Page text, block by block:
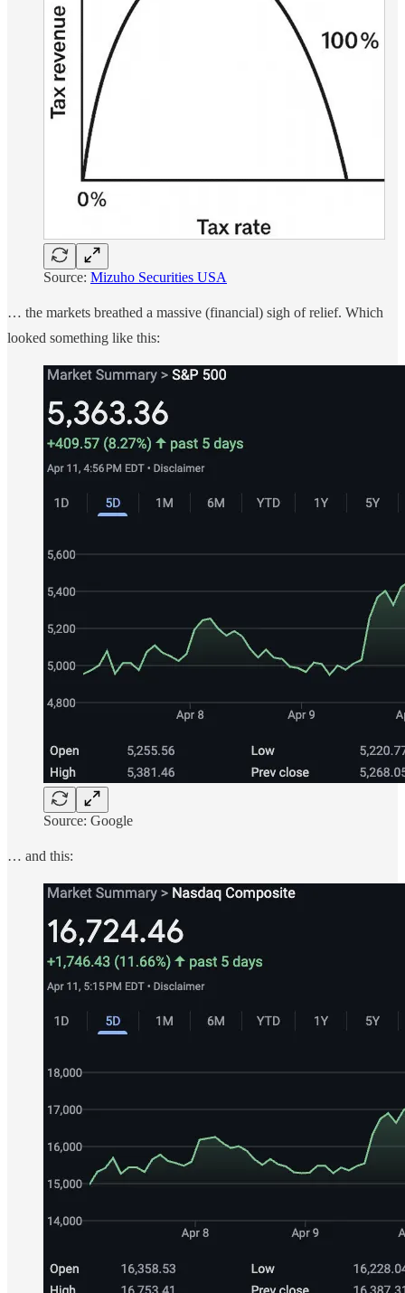
Source: Mizuho Securities USA
… the markets breathed a massive (financial) sigh of relief. Which
looked something like this:
Source: Google
… and this: